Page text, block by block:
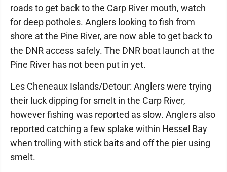
roads to get back to the Carp River mouth, watch
for deep potholes. Anglers looking to fish from
shore at the Pine River, are now able to get back to
the DNR access safely. The DNR boat launch at the
Pine River has not been put in yet.
Les Cheneaux Islands/Detour: Anglers were trying
their luck dipping for smelt in the Carp River,
however fishing was reported as slow. Anglers also
reported catching a few splake within Hessel Bay
when trolling with stick baits and off the pier using
smelt.